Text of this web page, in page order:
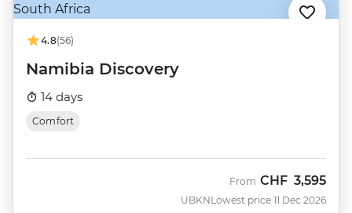
4.8(56)
Namibia Discovery
14 days
Comfort
UBKN
From CHF 3,595
Lowest price 11 Dec 2026